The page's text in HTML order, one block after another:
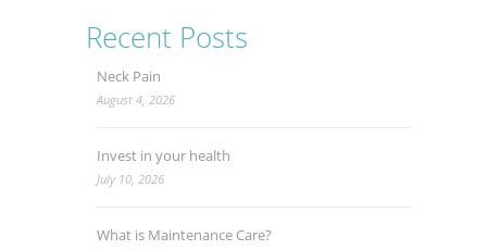
Recent Posts
Neck Pain
August 4, 2026
Invest in your health
July 10, 2026
What is Maintenance Care?